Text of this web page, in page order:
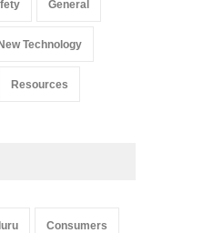
General
New Technology
Resources
Consumers